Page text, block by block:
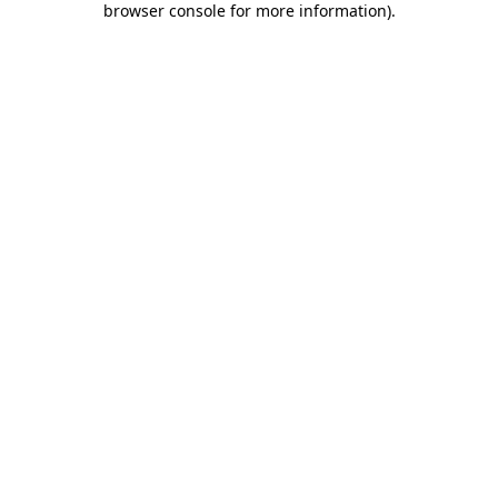
browser console for more information).